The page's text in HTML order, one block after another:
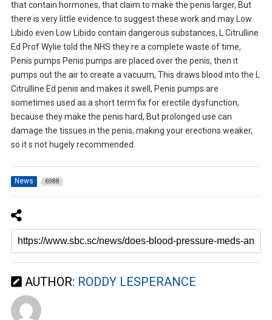
that contain hormones, that claim to make the penis larger, But
there is very little evidence to suggest these work and may Low
Libido even Low Libido contain dangerous substances, L Citrulline
Ed Prof Wylie told the NHS they re a complete waste of time,
Penis pumps Penis pumps are placed over the penis, then it
pumps out the air to create a vacuum, This draws blood into the L
Citrulline Ed penis and makes it swell, Penis pumps are
sometimes used as a short term fix for erectile dysfunction,
because they make the penis hard, But prolonged use can
damage the tissues in the penis, making your erections weaker,
so it s not hugely recommended.
News 6988
AUTHOR: RODDY LESPERANCE